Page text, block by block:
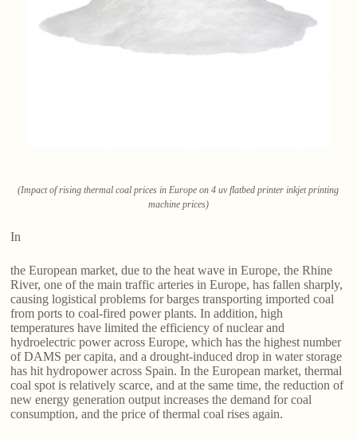
(Impact of rising thermal coal prices in Europe on 4 uv flatbed printer inkjet printing
machine prices)
In
the European market, due to the heat wave in Europe, the Rhine
River, one of the main traffic arteries in Europe, has fallen sharply,
causing logistical problems for barges transporting imported coal
from ports to coal-fired power plants. In addition, high
temperatures have limited the efficiency of nuclear and
hydroelectric power across Europe, which has the highest number
of DAMS per capita, and a drought-induced drop in water storage
has hit hydropower across Spain. In the European market, thermal
coal spot is relatively scarce, and at the same time, the reduction of
new energy generation output increases the demand for coal
consumption, and the price of thermal coal rises again.